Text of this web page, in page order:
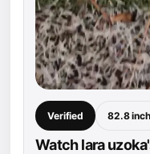
Verified 82.8
Watch lara